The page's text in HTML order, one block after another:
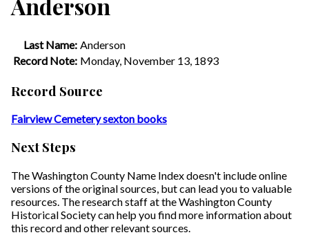
Anderson
Last Name: Anderson
Record Note: Monday, November 13, 1893
Record Source
Fairview Cemetery sexton books
Next Steps
The Washington County Name Index doesn't include online
versions of the original sources, but can lead you to valuable
resources. The research staff at the Washington County
Historical Society can help you find more information about
this record and other relevant sources.